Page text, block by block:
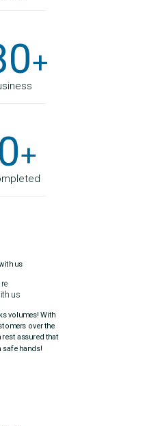
+
+
us
volumes! With
over the
rest assured that
safe hands!